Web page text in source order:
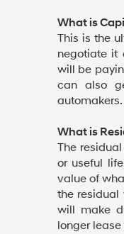
What is
This is the
negotiate it
will be
can also
automakers.
What is
The
or useful
value of
the residual
will make
longer